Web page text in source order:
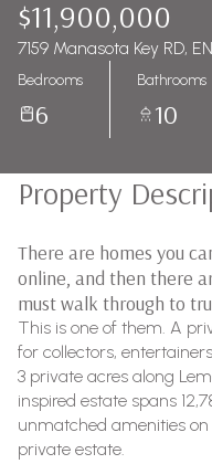
$11,900,000
7159 Manasota Key RD,
Bedrooms
6
Bathrooms
10
Property
There are homes you
online, and then there
must walk through to
This is one of them. A
for collectors,
3 private acres along
inspired estate spans
unmatched amenities
private estate.